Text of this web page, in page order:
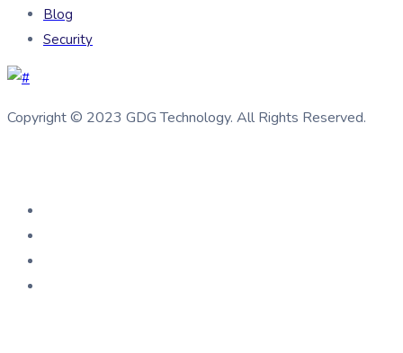
Blog
Security
Copyright © 2023 GDG Technology. All Rights Reserved.